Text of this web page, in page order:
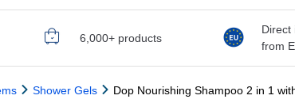
6,000+ products
Direct
from
Shower Gels Dop Nourishing Shampoo 2 in 1